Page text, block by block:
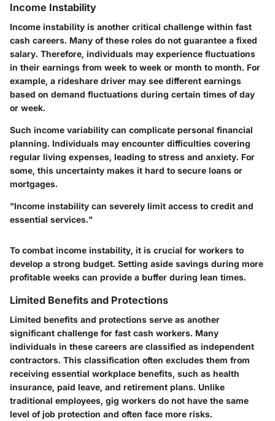
Income Instability
Income instability is another critical challenge within fast
cash careers. Many of these roles do not guarantee a fixed
salary. Therefore, individuals may experience fluctuations
in their earnings from week to week or month to month. For
example, a rideshare driver may see different earnings
based on demand fluctuations during certain times of day
or week.
Such income variability can complicate personal financial
planning. Individuals may encounter difficulties covering
regular living expenses, leading to stress and anxiety. For
some, this uncertainty makes it hard to secure loans or
mortgages.
"Income instability can severely limit access to credit and
essential services."
To combat income instability, it is crucial for workers to
develop a strong budget. Setting aside savings during more
profitable weeks can provide a buffer during lean times.
Limited Benefits and Protections
Limited benefits and protections serve as another
significant challenge for fast cash workers. Many
individuals in these careers are classified as independent
contractors. This classification often excludes them from
receiving essential workplace benefits, such as health
insurance, paid leave, and retirement plans. Unlike
traditional employees, gig workers do not have the same
level of job protection and often face more risks.